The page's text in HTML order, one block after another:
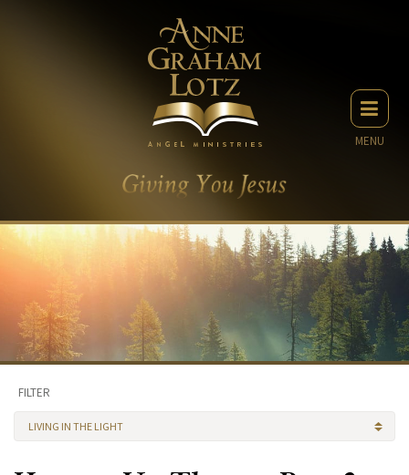
MENU
FILTER
LIVING IN THE LIGHT